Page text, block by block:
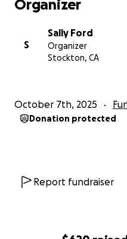
Organizer
S
Sally Ford
Organizer
Stockton, CA
October 7th, 2025
Donation protected
Report fundraiser